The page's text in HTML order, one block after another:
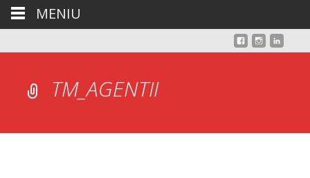
TM_AGENTII
MENIU